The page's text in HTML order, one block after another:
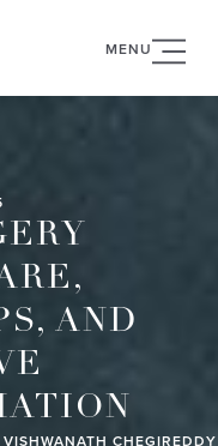
MENU
AND
CHEGIREDDY